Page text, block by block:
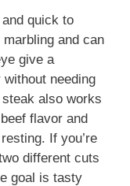
quick to
and can
give a
needing
also works
flavor and
If you’re
different cuts
goal is tasty